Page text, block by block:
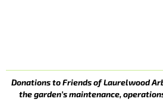
Donations to Friends of Laurelwood
the garden’s maintenance,